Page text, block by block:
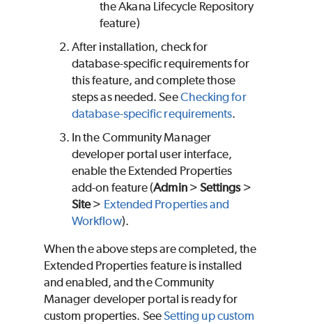
the Akana Lifecycle Repository
feature)
After installation, check for
database-specific requirements for
this feature, and complete those
steps as needed. SeeChecking for
database-specific requirements.
In the Community Manager
developer portal user interface,
enable the Extended Properties
add-on feature (Admin> Settings>
Site> Extended Properties and
Workflow).
When the above steps are completed, the
Extended Properties feature is installed
and enabled, and the Community
Manager developer portal is ready for
custom properties. SeeSetting up custom